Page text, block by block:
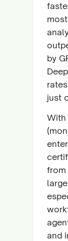
by
just
With
from
and